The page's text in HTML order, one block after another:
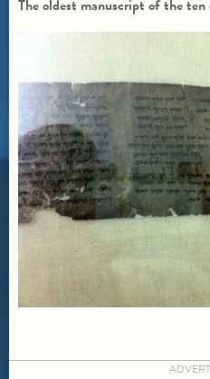
The oldest manuscript of the